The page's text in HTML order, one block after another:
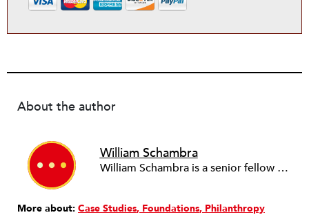
About the author
William Schambra
William Schambra is a senior fellow at Hudson Institute.
More about: Case Studies Foundations Philanthropy